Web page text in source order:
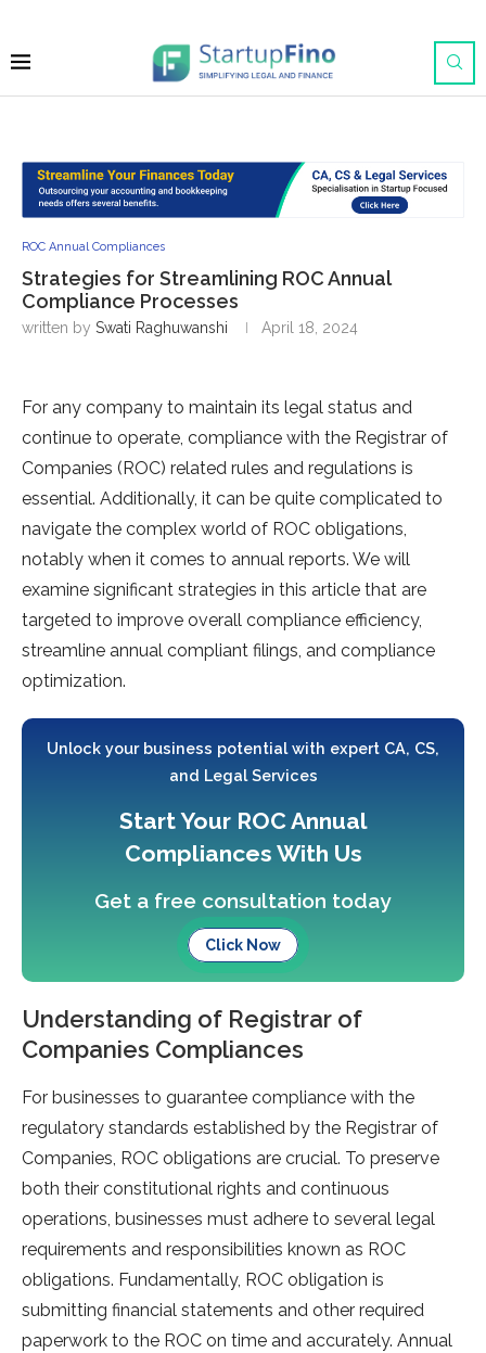
ROC Annual Compliances
Strategies for Streamlining ROC Annual
Compliance Processes
written by Swati Raghuwanshi April 18, 2024
For any company to maintain its legal status and
continue to operate, compliance with the Registrar of
Companies (ROC) related rules and regulations is
essential. Additionally, it can be quite complicated to
navigate the complex world of ROC obligations,
notably when it comes to annual reports. We will
examine significant strategies in this article that are
targeted to improve overall compliance efficiency,
streamline annual compliant filings, and compliance
optimization.
Unlock your business potential with expert CA, CS,
and Legal Services
Start Your ROC Annual
Compliances With Us
Get a free consultation today
Click Now
Understanding of Registrar of
Companies Compliances
For businesses to guarantee compliance with the
regulatory standards established by the Registrar of
Companies, ROC obligations are crucial. To preserve
both their constitutional rights and continuous
operations, businesses must adhere to several legal
requirements and responsibilities known as ROC
obligations. Fundamentally, ROC obligation is
submitting financial statements and other required
paperwork to the ROC on time and accurately. Annual